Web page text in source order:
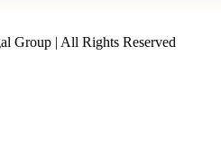
Group | All Rights Reserved